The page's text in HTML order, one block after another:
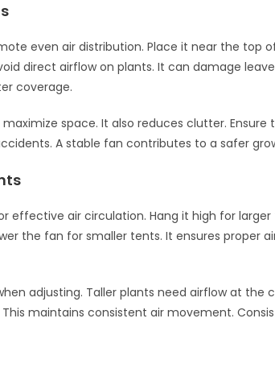
even air distribution. Place it near the top
direct airflow on plants. It can damage
coverage.
space. It also reduces clutter. Ensure
A stable fan contributes to a safer
effective air circulation. Hang it high for larger
the fan for smaller tents. It ensures proper
adjusting. Taller plants need airflow at the
maintains consistent air movement.